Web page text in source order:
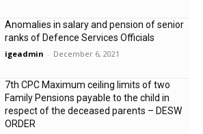
Anomalies in salary and pension of senior
ranks of Defence Services Officials
igeadmin - December 6, 2021
7th CPC Maximum ceiling limits of two
Family Pensions payable to the child in
respect of the deceased parents – DESW
ORDER